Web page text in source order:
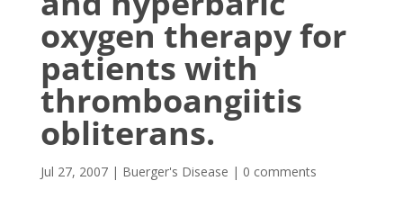
oxygen therapy for
patients with
thromboangiitis
obliterans.
Jul 27, 2007| Buerger's Disease | 0 comments